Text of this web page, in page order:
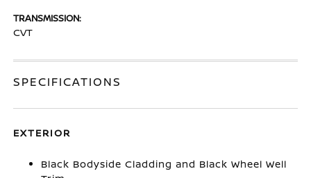
TRANSMISSION:
CVT
SPECIFICATIONS
EXTERIOR
Black Bodyside Cladding and Black Wheel Well